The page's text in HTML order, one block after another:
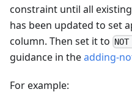
constraint until all
has been updated to set
column. Then set it to NOT
guidance in theadding-
For example: